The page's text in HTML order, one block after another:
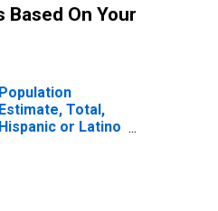
Based On Your
Population
Estimate, Total,
Hispanic or Latino